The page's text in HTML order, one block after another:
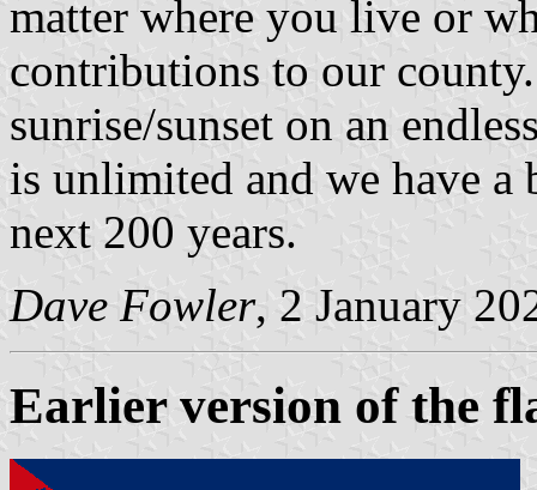
matter where you live or
contributions to our
sunrise/sunset on an
is unlimited and we have
next 200 years.
Dave Fowler, 2 January
Earlier version of the